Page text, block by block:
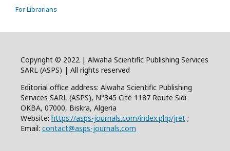
For Librarians
Copyright © 2022 | Alwaha Scientific Publishing Services
SARL (ASPS) | All rights reserved
Editorial office address: Alwaha Scientific Publishing
Services SARL (ASPS), N°345 Cité 1187 Route Sidi
OKBA, 07000, Biskra, Algeria
Website: https://asps-journals.com/index.php/jret ;
Email: contact@asps-journals.com